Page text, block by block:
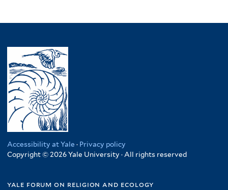
Accessibility at Yale · Privacy policy
Copyright © 2026 Yale University · All rights reserved
yale forum on religion and ecology